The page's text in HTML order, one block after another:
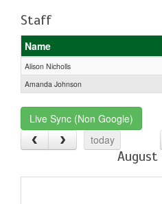
Staff
Name
Alison Nicholls
Amanda Johnson
Live Sync (Non Google)
today
August